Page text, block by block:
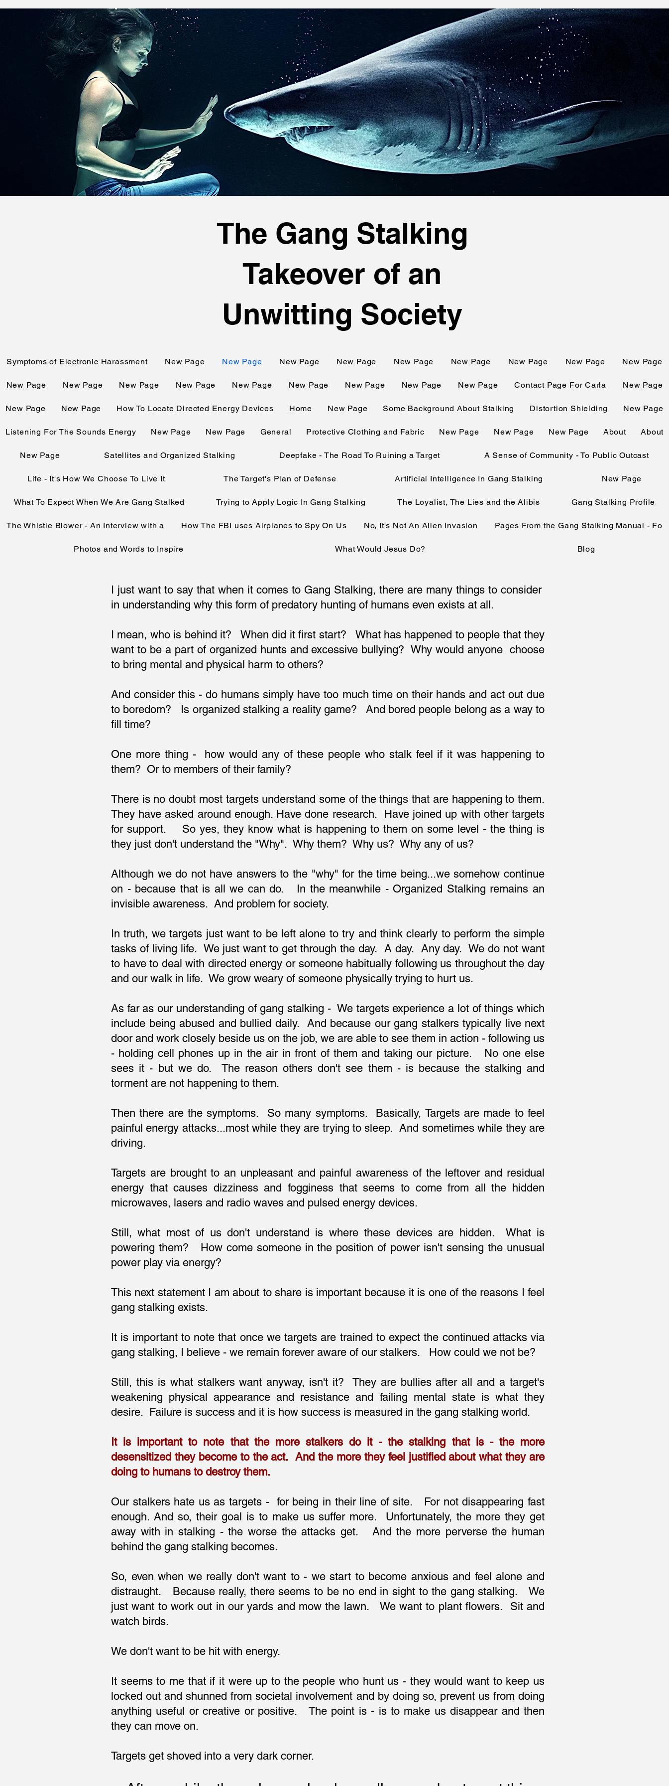
The Gang Stalking
Takeover of an
Unwitting Society
Symptoms of Electronic Harassment New Page New Page New Page New Page New Page New Page New Page New Page New Page
New Page New Page New Page New Page New Page New Page New Page New Page New Page Contact Page For Carla New Page
New Page New Page How To Locate Directed Energy Devices Home New Page Some Background About Stalking Distortion Shielding New Page
Listening For The Sounds Energy New Page New Page General Protective Clothing and Fabric New Page New Page New Page About About
New Page Satellites and Organized Stalking Deepfake - The Road To Ruining a Target A Sense of Community - To Public Outcast
Life - It's How We Choose To Live It The Target's Plan of Defense Artificial Intelligence In Gang Stalking New Page
What To Expect When We Are Gang Stalked Trying to Apply Logic In Gang Stalking The Loyalist, The Lies and the Alibis Gang Stalking Profile
The Whistle Blower - An Interview with a How The FBI uses Airplanes to Spy On Us No, It's Not An Alien Invasion Pages From the Gang Stalking Manual - Fo
Photos and Words to Inspire What Would Jesus Do? Blog
I just want to say that when it comes to Gang Stalking, there are many things to consider
in understanding why this form of predatory hunting of humans even exists at all.
I mean, who is behind it? When did it first start? What has happened to people that they
want to be a part of organized hunts and excessive bullying? Why would anyone choose
to bring mental and physical harm to others?
And consider this - do humans simply have too much time on their hands and act out due
to boredom? Is organized stalking a reality game? And bored people belong as a way to
fill time?
One more thing - how would any of these people who stalk feel if it was happening to
them? Or to members of their family?
There is no doubt most targets understand some of the things that are happening to them.
They have asked around enough. Have done research. Have joined up with other targets
for support. So yes, they know what is happening to them on some level - the thing is
they just don't understand the "Why". Why them? Why us? Why any of us?
Although we do not have answers to the "why" for the time being...we somehow continue
on - because that is all we can do. In the meanwhile - Organized Stalking remains an
invisible awareness. And problem for society.
In truth, we targets just want to be left alone to try and think clearly to perform the simple
tasks of living life. We just want to get through the day. A day. Any day. We do not want
to have to deal with directed energy or someone habitually following us throughout the day
and our walk in life. We grow weary of someone physically trying to hurt us.
As far as our understanding of gang stalking - We targets experience a lot of things which
include being abused and bullied daily. And because our gang stalkers typically live next
door and work closely beside us on the job, we are able to see them in action - following us
- holding cell phones up in the air in front of them and taking our picture. No one else
sees it - but we do. The reason others don't see them - is because the stalking and
torment are not happening to them.
Then there are the symptoms. So many symptoms. Basically, Targets are made to feel
painful energy attacks...most while they are trying to sleep. And sometimes while they are
driving.
Targets are brought to an unpleasant and painful awareness of the leftover and residual
energy that causes dizziness and fogginess that seems to come from all the hidden
microwaves, lasers and radio waves and pulsed energy devices.
Still, what most of us don't understand is where these devices are hidden. What is
powering them? How come someone in the position of power isn't sensing the unusual
power play via energy?
This next statement I am about to share is important because it is one of the reasons I feel
gang stalking exists.
It is important to note that once we targets are trained to expect the continued attacks via
gang stalking, I believe - we remain forever aware of our stalkers. How could we not be?
Still, this is what stalkers want anyway, isn't it? They are bullies after all and a target's
weakening physical appearance and resistance and failing mental state is what they
desire. Failure is success and it is how success is measured in the gang stalking world.
It is important to note that the more stalkers do it - the stalking that is - the more
desensitized they become to the act. And the more they feel justified about what they are
doing to humans to destroy them.
Our stalkers hate us as targets - for being in their line of site. For not disappearing fast
enough. And so, their goal is to make us suffer more. Unfortunately, the more they get
away with in stalking - the worse the attacks get. And the more perverse the human
behind the gang stalking becomes.
So, even when we really don't want to - we start to become anxious and feel alone and
distraught. Because really, there seems to be no end in sight to the gang stalking. We
just want to work out in our yards and mow the lawn. We want to plant flowers. Sit and
watch birds.
We don't want to be hit with energy.
It seems to me that if it were up to the people who hunt us - they would want to keep us
locked out and shunned from societal involvement and by doing so, prevent us from doing
anything useful or creative or positive. The point is - is to make us disappear and then
they can move on.
Targets get shoved into a very dark corner.